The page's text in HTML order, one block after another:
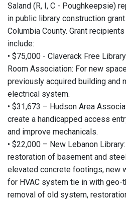
Saland (R, I, C - Poughkeepsie)
in public library construction
Columbia County. Grant
include:
• $75,000 - Claverack Free
Room Association: For new
previously acquired building and
electrical system.
• $31,673 – Hudson Area
create a handicapped access
and improve mechanicals.
• $22,000 – New Lebanon
restoration of basement and
elevated concrete footings, new
for HVAC system tie in with geo-
removal of old system,